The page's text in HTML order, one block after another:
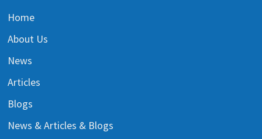
Home
About Us
News
Articles
Blogs
News & Articles & Blogs